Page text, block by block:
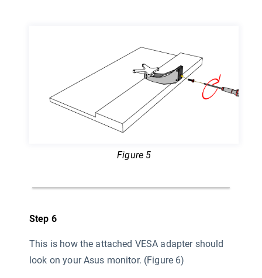
Figure 5
Step 6
This is how the attached VESA adapter should
look on your Asus monitor. (Figure 6)